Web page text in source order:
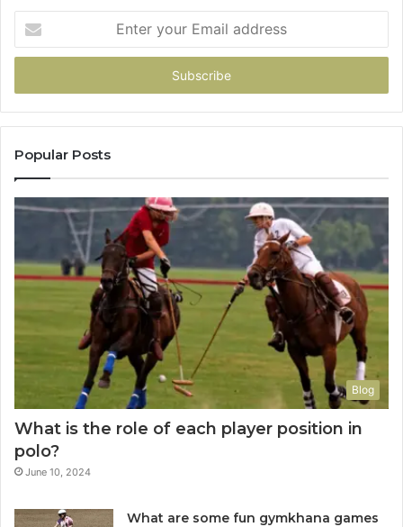
your
Email
Popular Posts
Blog
What is the role of each player position in
polo?
June 10, 2024
What are some fun gymkhana games